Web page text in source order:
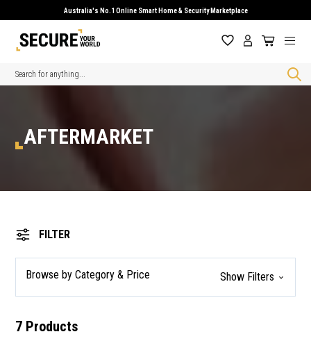
Australia's No.1 Online Smart Home & Security Marketplace
Search
AFTERMARKET
FILTER
Browse by Category & Price Show Filters
7 Products